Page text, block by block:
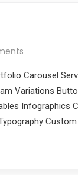
Carousel
Variations
Infographics